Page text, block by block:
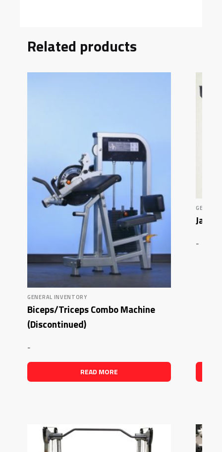
Related products
GENERAL INVENTORY
Biceps/Triceps Combo Machine
(Discontinued)
-
READ MORE
-